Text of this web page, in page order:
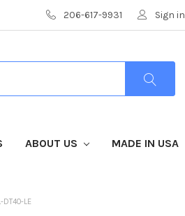
206-617-9931 Sign in
ABOUT US MADE IN USA
DT4O-LE